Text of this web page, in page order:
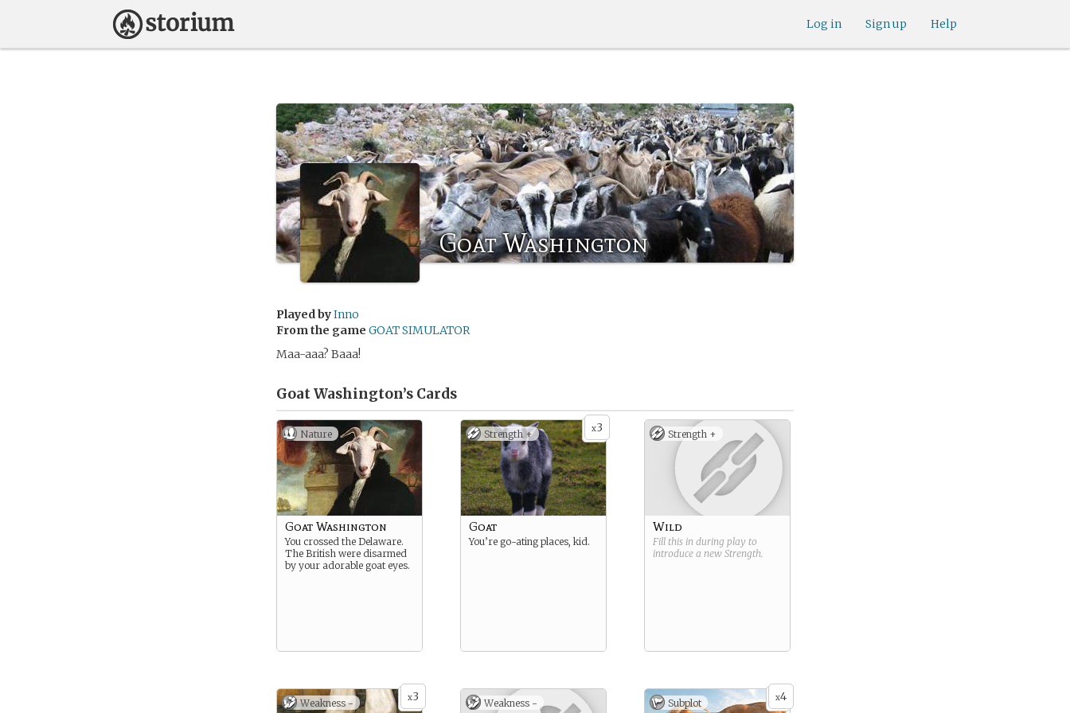
Help
Sign up
Log in
Goat Washington
Played byInno
From the game GOAT SIMULATOR
Maa-aaa? Baaa!
Goat Washington’s Cards
Nature
Goat Washington
You crossed the Delaware.
The British were disarmed
by your adorable goat eyes.
x3
Strength +
Goat
You’re go-ating places, kid.
Strength +
Wild
Fill this in during play to
introduce a new Strength.
x3
Weakness - Weakness - x4
Subplot